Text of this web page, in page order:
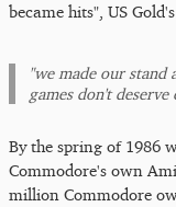
became hits", US
"we made our stand
games don't
By the spring of 1986
Commodore's own
million Commodore